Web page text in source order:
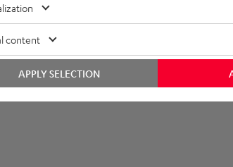
content
APPLY SELECTION